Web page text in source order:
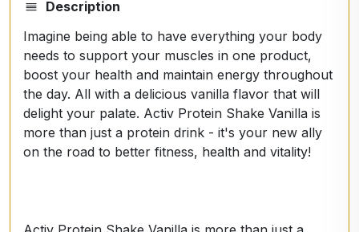
Description
Imagine being able to have everything your body
needs to support your muscles in one product,
boost your health and maintain energy throughout
the day. All with a delicious vanilla flavor that will
delight your palate. Activ Protein Shake Vanilla is
more than just a protein drink - it's your new ally
on the road to better fitness, health and vitality!